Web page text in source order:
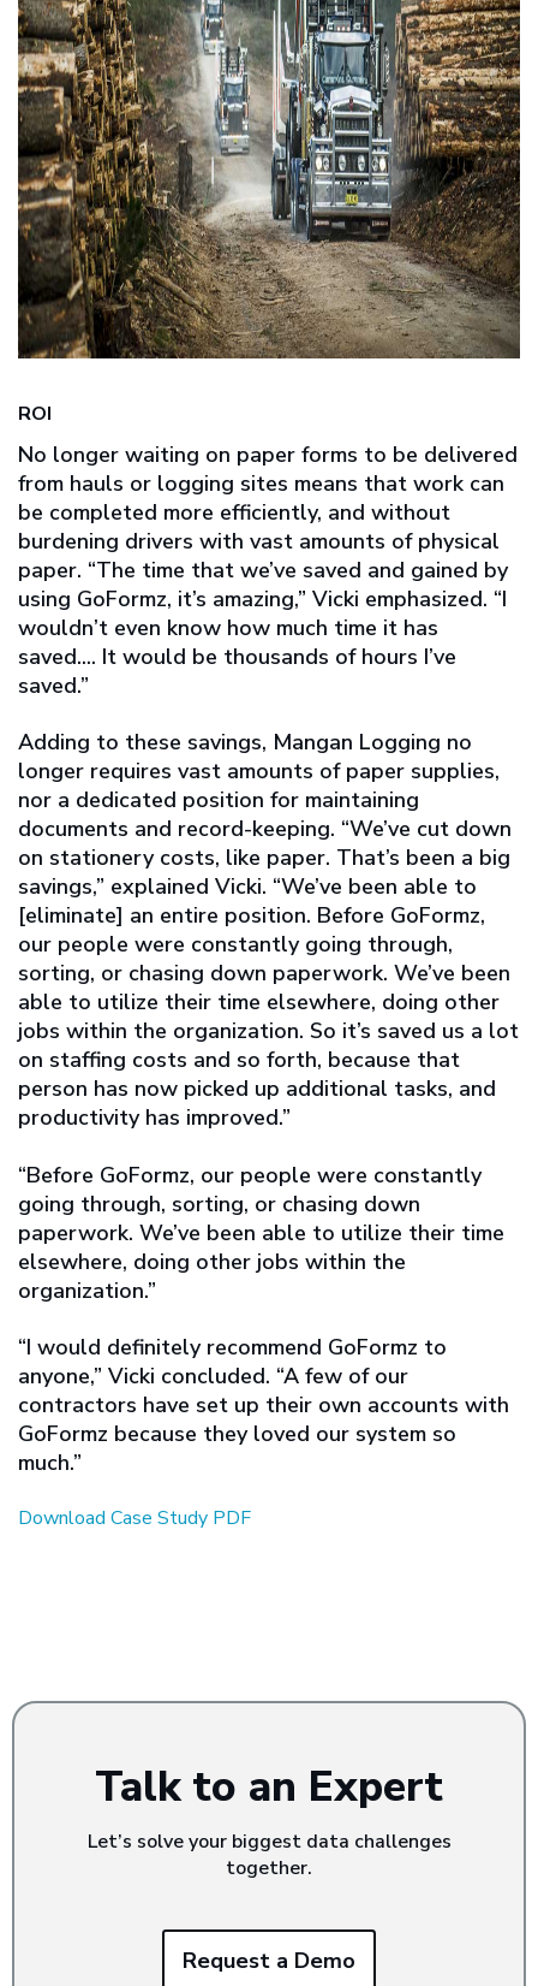
ROI
No longer waiting on paper forms to be delivered
from hauls or logging sites means that work can
be completed more efficiently, and without
burdening drivers with vast amounts of physical
paper. “The time that we’ve saved and gained by
using GoFormz, it’s amazing,” Vicki emphasized. “I
wouldn’t even know how much time it has
saved.... It would be thousands of hours I’ve
saved.”
Adding to these savings, Mangan Logging no
longer requires vast amounts of paper supplies,
nor a dedicated position for maintaining
documents and record-keeping. “We’ve cut down
on stationery costs, like paper. That’s been a big
savings,” explained Vicki. “We’ve been able to
[eliminate] an entire position. Before GoFormz,
our people were constantly going through,
sorting, or chasing down paperwork. We’ve been
able to utilize their time elsewhere, doing other
jobs within the organization. So it’s saved us a lot
on staffing costs and so forth, because that
person has now picked up additional tasks, and
productivity has improved.”
“Before GoFormz, our people were constantly
going through, sorting, or chasing down
paperwork. We’ve been able to utilize their time
elsewhere, doing other jobs within the
organization.”
“I would definitely recommend GoFormz to
anyone,” Vicki concluded. “A few of our
contractors have set up their own accounts with
GoFormz because they loved our system so
much.”
Download Case Study PDF
Talk to an Expert
Let’s solve your biggest data challenges
together.
Request a Demo